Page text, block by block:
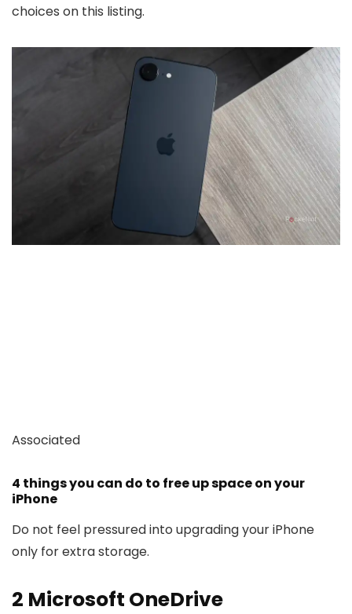
choices on this listing.
Associated
4 things you can do to free up space on your
iPhone
Do not feel pressured into upgrading your iPhone
only for extra storage.
2 Microsoft OneDrive